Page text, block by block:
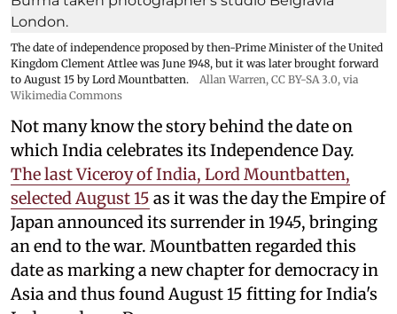
The date of independence proposed by then-Prime Minister of the United
Kingdom Clement Attlee was June 1948, but it was later brought forward
to August 15 by Lord Mountbatten.
Allan Warren, CC BY-SA 3.0, via
Wikimedia Commons
Not many know the story behind the date on
which India celebrates its Independence Day.
The last Viceroy of India, Lord Mountbatten,
selected August 15 as it was the day the Empire of
Japan announced its surrender in 1945, bringing
an end to the war. Mountbatten regarded this
date as marking a new chapter for democracy in
Asia and thus found August 15 fitting for India's